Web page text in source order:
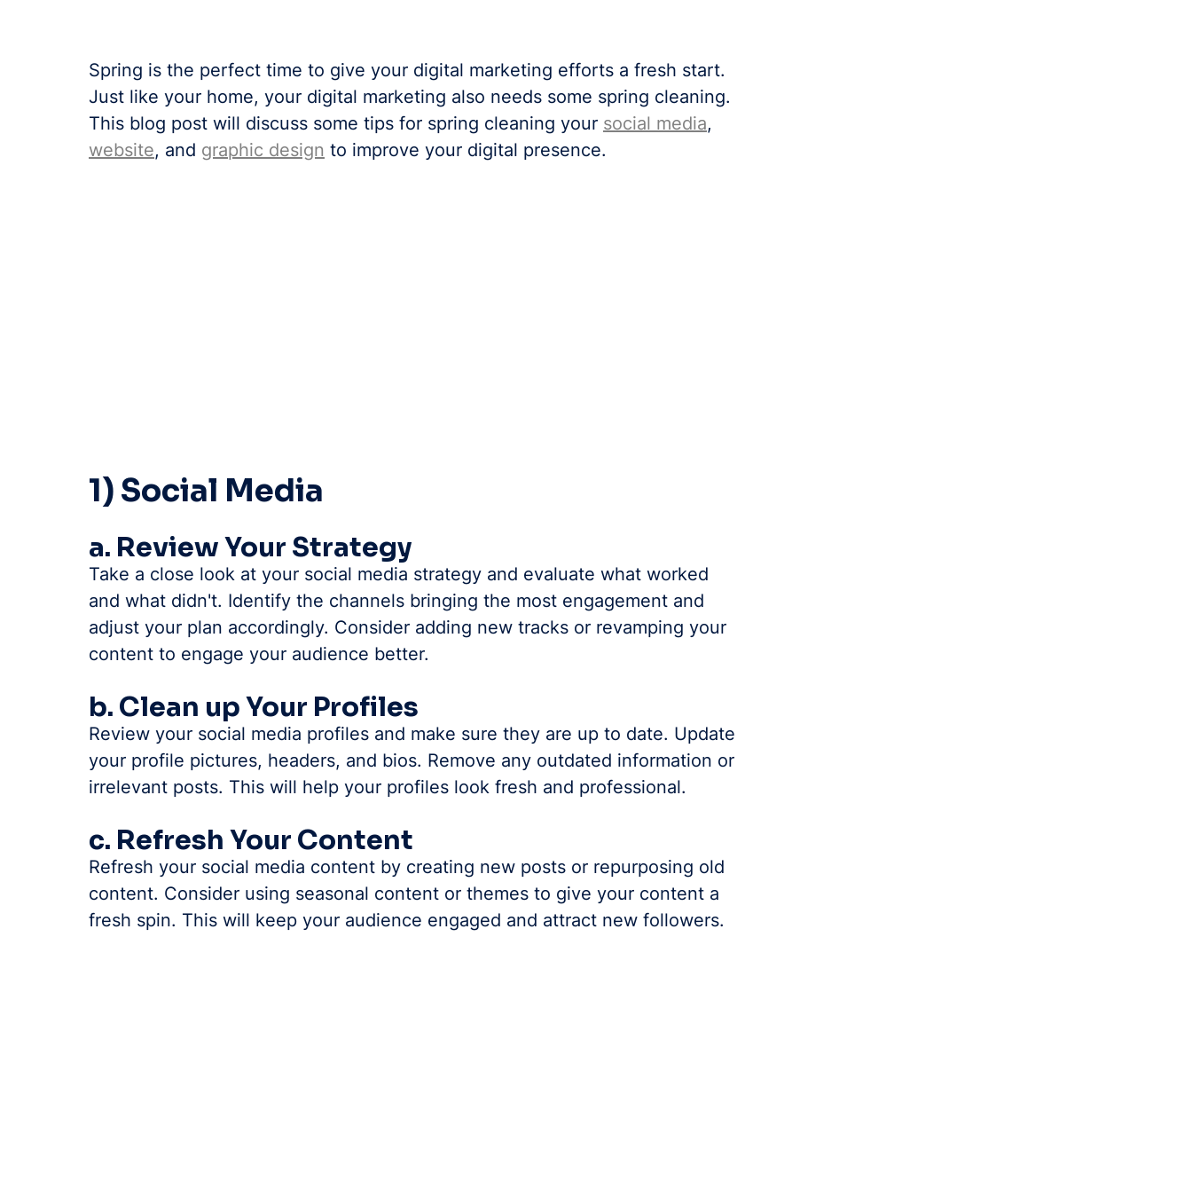
Spring is the perfect time to give your digital marketing efforts a fresh start.
Just like your home, your digital marketing also needs some spring cleaning.
This blog post will discuss some tips for spring cleaning your social media,
website, and graphic design to improve your digital presence.
1) Social Media
a. Review Your Strategy
Take a close look at your social media strategy and evaluate what worked
and what didn't. Identify the channels bringing the most engagement and
adjust your plan accordingly. Consider adding new tracks or revamping your
content to engage your audience better.
b. Clean up Your Profiles
Review your social media profiles and make sure they are up to date. Update
your profile pictures, headers, and bios. Remove any outdated information or
irrelevant posts. This will help your profiles look fresh and professional.
c. Refresh Your Content
Refresh your social media content by creating new posts or repurposing old
content. Consider using seasonal content or themes to give your content a
fresh spin. This will keep your audience engaged and attract new followers.